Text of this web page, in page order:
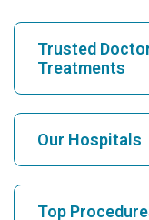
Trusted
Treatments
Find Hospital
Find
Our Hospitals
Top